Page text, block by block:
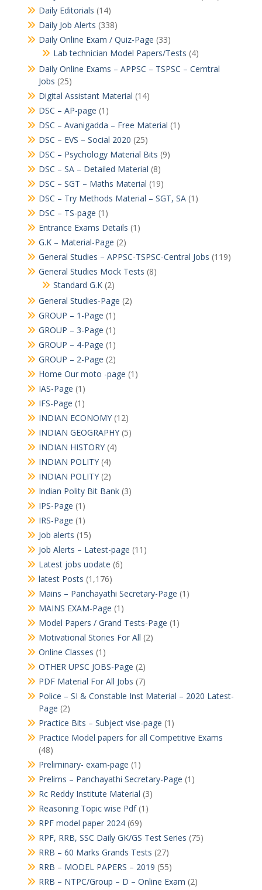
Daily Editorials (14)
Daily Job Alerts (338)
Daily Online Exam / Quiz-Page (33)
Lab technician Model Papers/Tests (4)
Daily Online Exams – APPSC – TSPSC – Cerntral
Jobs (25)
Digital Assistant Material (14)
DSC – AP-page (1)
DSC – Avanigadda – Free Material (1)
DSC – EVS – Social 2020 (25)
DSC – Psychology Material Bits (9)
DSC – SA – Detailed Material (8)
DSC – SGT – Maths Material (19)
DSC – Try Methods Material – SGT, SA(1)
DSC – TS-page (1)
Entrance Exams Details (1)
G.K – Material-Page (2)
General Studies – APPSC-TSPSC-Central Jobs (119)
General Studies Mock Tests (8)
Standard G.K(2)
General Studies-Page (2)
GROUP – 1-Page (1)
GROUP – 3-Page (1)
GROUP – 4-Page (1)
GROUP – 2-Page (2)
Home Our moto -page (1)
IAS-Page (1)
IFS-Page (1)
INDIAN ECONOMY(12)
INDIAN GEOGRAPHY(5)
INDIAN HISTORY(4)
INDIAN POLITY(4)
INDIAN POLITY(2)
Indian Polity Bit Bank(3)
IPS-Page (1)
IRS-Page (1)
Job alerts (15)
Job Alerts – Latest-page (11)
Latest jobs uodate (6)
latest Posts (1,176)
Mains – Panchayathi Secretary-Page (1)
MAINS EXAM-Page (1)
Model Papers / Grand Tests-Page (1)
Motivational Stories For All (2)
Online Classes (1)
OTHER UPSC JOBS-Page (2)
PDF Material For All Jobs (7)
Police – SI & Constable Inst Material – 2020 Latest-
Page (2)
Practice Bits – Subject vise-page (1)
Practice Model papers for all Competitive Exams
(48)
Preliminary- exam-page (1)
Prelims – Panchayathi Secretary-Page (1)
Rc Reddy Institute Material (3)
Reasoning Topic wise Pdf(1)
RPF model paper 2024(69)
RPF, RRB, SSC Daily GK/GS Test Series (75)
RRB – 60 Marks Grands Tests (27)
RRB – MODEL PAPERS – 2019 (55)
RRB – NTPC/Group – D – Online Exam (2)